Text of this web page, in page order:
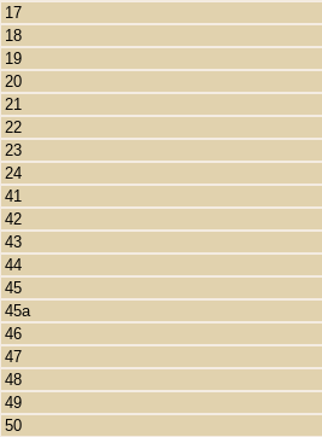
17
18
19
20
21
22
23
24
41
42
43
44
45
45a
46
47
48
49
50